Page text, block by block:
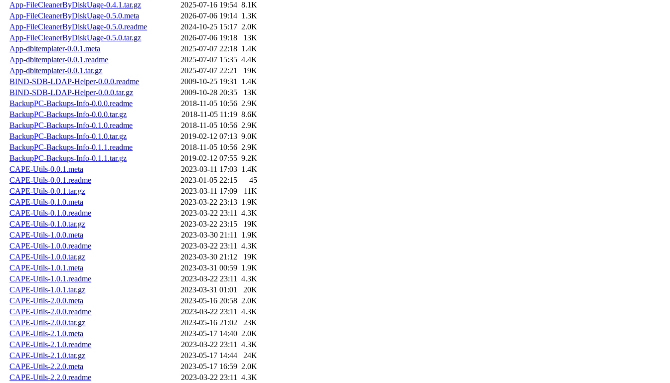
App-FileCleanerByDiskUage-0.4.1.tar.gz
2025-07-16 19:54 8.1K
App-FileCleanerByDiskUage-0.5.0.meta
2026-07-06 19:14 1.3K
App-FileCleanerByDiskUage-0.5.0.readme
2024-10-25 15:17 2.0K
App-FileCleanerByDiskUage-0.5.0.tar.gz
2026-07-06 19:18
13K
App-dbitemplater-0.0.1.meta
2025-07-07 22:18 1.4K
App-dbitemplater-0.0.1.readme
2025-07-07 15:35 4.4K
App-dbitemplater-0.0.1.tar.gz
2025-07-07 22:21
19K
BIND-SDB-LDAP-Helper-0.0.0.readme
2009-10-25 19:31 1.4K
BIND-SDB-LDAP-Helper-0.0.0.tar.gz
2009-10-28 20:35
13K
BackupPC-Backups-Info-0.0.0.readme
2018-11-05 10:56 2.9K
BackupPC-Backups-Info-0.0.0.tar.gz
2018-11-05 11:19 8.6K
BackupPC-Backups-Info-0.1.0.readme
2018-11-05 10:56 2.9K
BackupPC-Backups-Info-0.1.0.tar.gz
2019-02-12 07:13 9.0K
BackupPC-Backups-Info-0.1.1.readme
2018-11-05 10:56 2.9K
BackupPC-Backups-Info-0.1.1.tar.gz
2019-02-12 07:55 9.2K
CAPE-Utils-0.0.1.meta
2023-03-11 17:03 1.4K
CAPE-Utils-0.0.1.readme
2023-01-05 22:15
45
CAPE-Utils-0.0.1.tar.gz
2023-03-11 17:09
11K
CAPE-Utils-0.1.0.meta
2023-03-22 23:13 1.9K
CAPE-Utils-0.1.0.readme
2023-03-22 23:11 4.3K
CAPE-Utils-0.1.0.tar.gz
2023-03-22 23:15
19K
CAPE-Utils-1.0.0.meta
2023-03-30 21:11 1.9K
CAPE-Utils-1.0.0.readme
2023-03-22 23:11 4.3K
CAPE-Utils-1.0.0.tar.gz
2023-03-30 21:12
19K
CAPE-Utils-1.0.1.meta
2023-03-31 00:59 1.9K
CAPE-Utils-1.0.1.readme
2023-03-22 23:11 4.3K
CAPE-Utils-1.0.1.tar.gz
2023-03-31 01:01
20K
CAPE-Utils-2.0.0.meta
2023-05-16 20:58 2.0K
CAPE-Utils-2.0.0.readme
2023-03-22 23:11 4.3K
CAPE-Utils-2.0.0.tar.gz
2023-05-16 21:02
23K
CAPE-Utils-2.1.0.meta
2023-05-17 14:40 2.0K
CAPE-Utils-2.1.0.readme
2023-03-22 23:11 4.3K
CAPE-Utils-2.1.0.tar.gz
2023-05-17 14:44
24K
CAPE-Utils-2.2.0.meta
2023-05-17 16:59 2.0K
CAPE-Utils-2.2.0.readme
2023-03-22 23:11 4.3K